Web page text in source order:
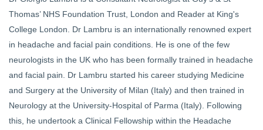
Thomas’ NHS Foundation Trust, London and Reader at King's
College London. Dr Lambru is an internationally renowned expert
in headache and facial pain conditions. He is one of the few
neurologists in the UK who has been formally trained in headache
and facial pain. Dr Lambru started his career studying Medicine
and Surgery at the University of Milan (Italy) and then trained in
Neurology at the University-Hospital of Parma (Italy). Following
this, he undertook a Clinical Fellowship within the Headache